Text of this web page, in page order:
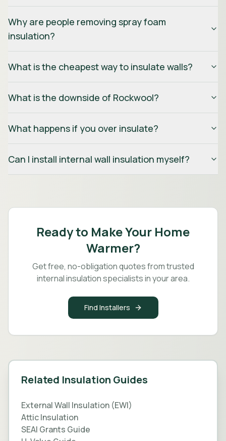
Why are people removing spray foam
insulation?
What is the cheapest way to insulate walls?
What is the downside of Rockwool?
What happens if you over insulate?
Can I install internal wall insulation myself?
Ready to Make Your Home
Warmer?
Get free, no-obligation quotes from trusted
internal insulation specialists in your area.
Find Installers
Related Insulation Guides
External Wall Insulation (EWI)
Attic Insulation
SEAI Grants Guide